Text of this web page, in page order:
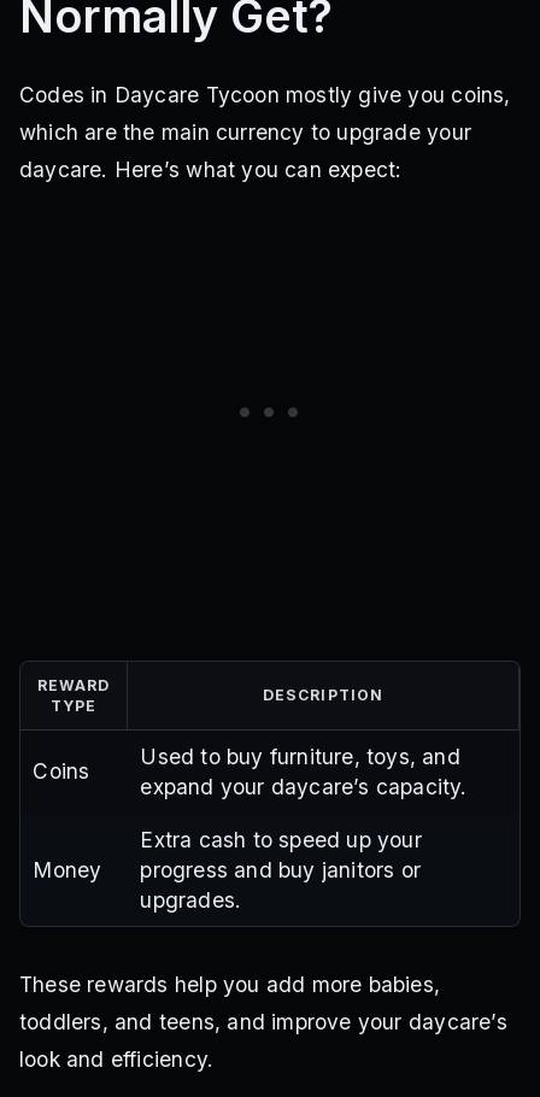
Normally Get?
Codes in Daycare Tycoon mostly give you coins,
which are the main currency to upgrade your
daycare. Here’s what you can expect:
REWARD
TYPE
DESCRIPTION
Coins
Used to buy furniture, toys, and
expand your daycare’s capacity.
Money
Extra cash to speed up your
progress and buy janitors or
upgrades.
These rewards help you add more babies,
toddlers, and teens, and improve your daycare’s
look and efficiency.